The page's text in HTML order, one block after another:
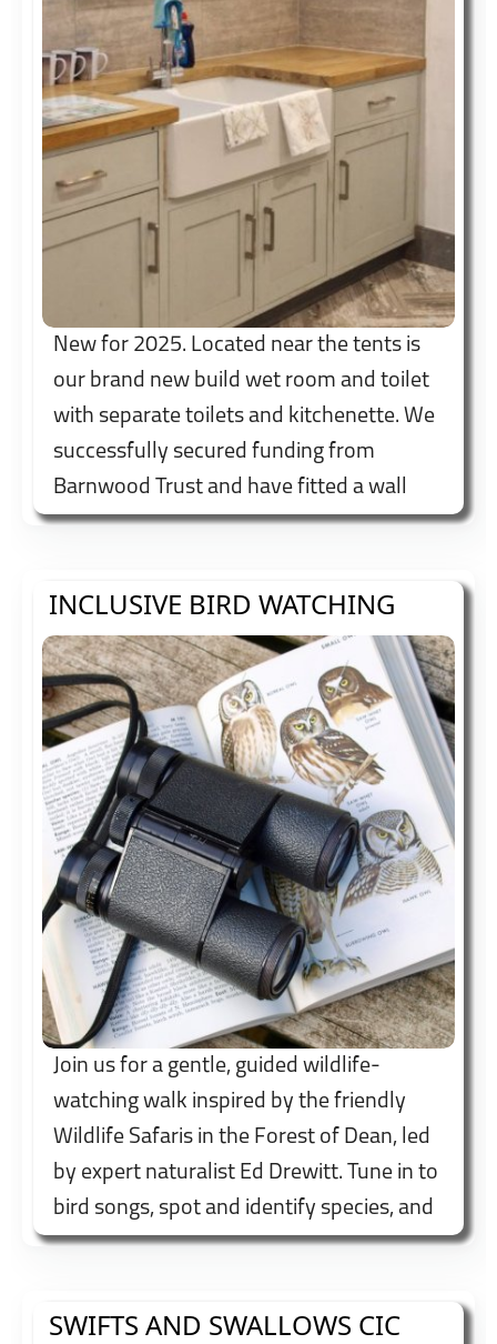
New for 2025. Located near the tents is
our brand new build wet room and toilet
with separate toilets and kitchenette. We
successfully secured funding from
Barnwood Trust and have fitted a wall
mounted height adjustable shower bed to
INCLUSIVE BIRD WATCHING
Join us for a gentle, guided wildlife-
watching walk inspired by the friendly
Wildlife Safaris in the Forest of Dean, led
by expert naturalist Ed Drewitt. Tune in to
bird songs, spot and identify species, and
enjoy fascinating insights into local
recommended.
SWIFTS AND SWALLOWS CIC